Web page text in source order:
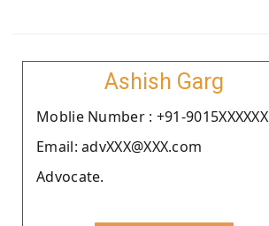
Ashish Garg
Moblie Number : +91-9015XXXXXX
Email: advXXX@XXX.com
Advocate.